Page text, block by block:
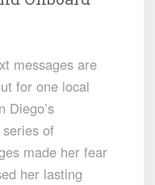
messages are
for one local
Diego’s
of
made her fear
her lasting